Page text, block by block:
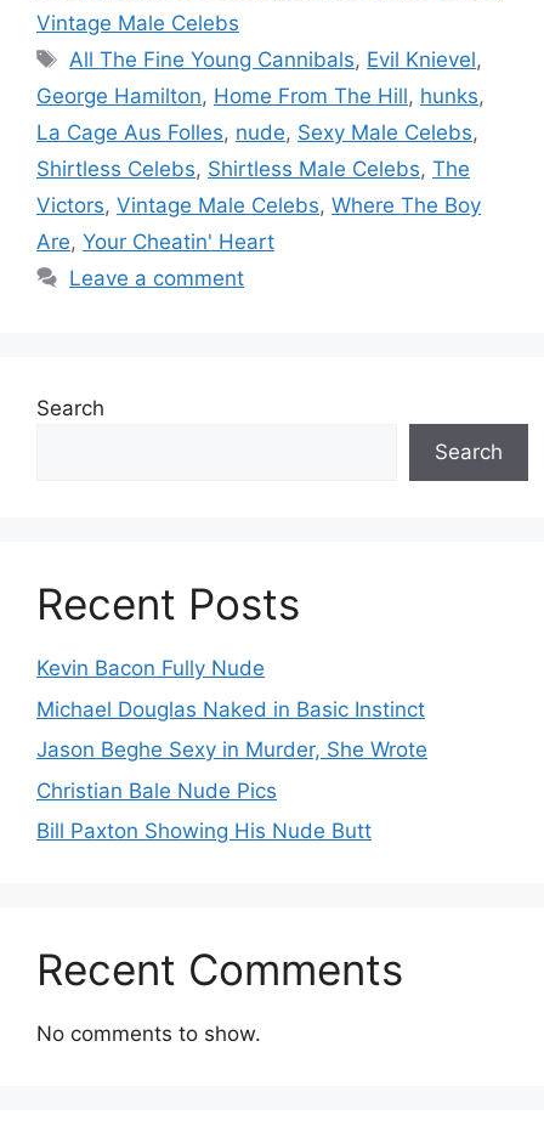
Vintage Male Celebs
Tags
All The Fine Young Cannibals, Evil Knievel,
George Hamilton, Home From The Hill, hunks,
La Cage Aus Folles, nude, Sexy Male Celebs,
Shirtless Celebs, Shirtless Male Celebs, The
Victors, Vintage Male Celebs, Where The Boy
Are, Your Cheatin' Heart
Leave a comment
Search
Search
Recent Posts
Kevin Bacon Fully Nude
Michael Douglas Naked in Basic Instinct
Jason Beghe Sexy in Murder, She Wrote
Christian Bale Nude Pics
Bill Paxton Showing His Nude Butt
Recent Comments
No comments to show.